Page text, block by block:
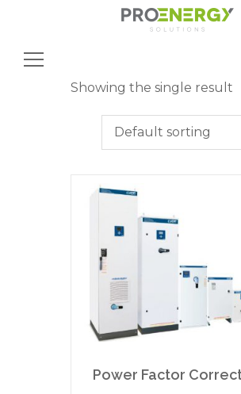
SearchShowing the single result
Power Factor